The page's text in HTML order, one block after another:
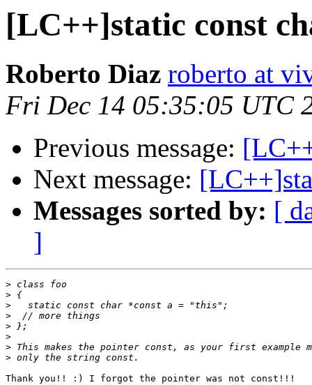
[LC++]static const
Roberto Diaz roberto at
Fri Dec 14 05:35:05 UTC
Previous message:
Next message:
Messages sorted by: [
]
>
>
>
>
>
>
>
>
Thank you!! :) I forgot the pointer was not const!!!